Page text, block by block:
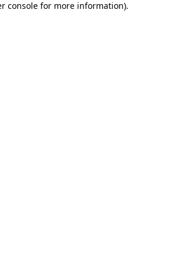
console for more information).